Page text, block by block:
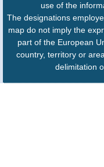
use of the
The designations
map do not imply the
part of the European
country, territory or
delimitation